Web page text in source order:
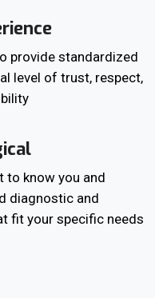
provide standardized
level of trust, respect,
to know you and
diagnostic and
fit your specific needs